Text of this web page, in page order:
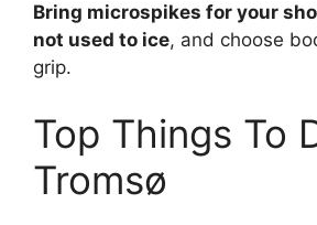
Bring microspikes for your
not used to ice, and choose
grip.
Top Things To
Tromsø